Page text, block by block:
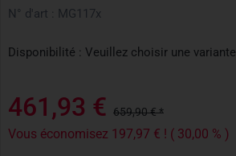
N° d'art : MG117x
Disponibilité : Veuillez choisir une variante
461,93 € 659,90 € *
Vous économisez 197,97 € ! ( 30,00 % )